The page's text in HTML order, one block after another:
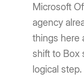
Microsoft
agency
things here
shift to Box
logical step.